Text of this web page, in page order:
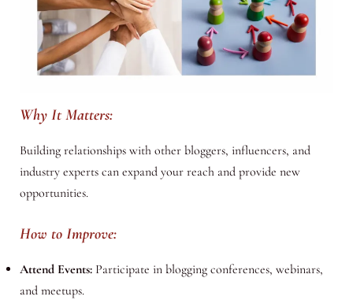
Why It Matters:
Building relationships with other bloggers, influencers, and
industry experts can expand your reach and provide new
opportunities.
How to Improve:
Attend Events:Participate in blogging conferences, webinars,
and meetups.